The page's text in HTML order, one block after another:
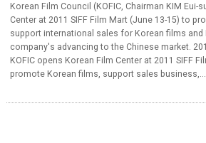
Korean Film Council (KOFIC, Chairman KIM Eui-
Center at 2011 SIFF Film Mart (June 13-15) to
support international sales for Korean films
company's advancing to the Chinese market.
KOFIC opens Korean Film Center at 2011 SIFF
promote Korean films, support sales business,...